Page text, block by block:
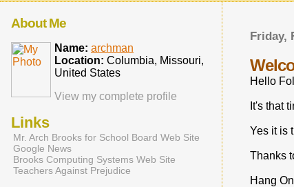
Friday,
Hello
It's that
Yes it is
Thanks
Hang
About Me
Name: archman
Location: Columbia, Missouri,
United States
View my complete profile
Links
Mr. Arch Brooks for School Board Web Site
Google News
Brooks Computing Systems Web Site
Teachers Against Prejudice